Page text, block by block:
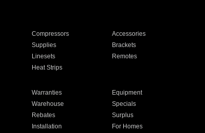
Compressors
Accessories
Supplies
Brackets
Linesets
Remotes
Heat Strips
Warranties
Equipment
Warehouse
Specials
Rebates
Surplus
Installation For Homes